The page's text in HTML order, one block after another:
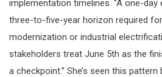
implementation timelines. “A one-day
three-to-five-year horizon required
modernization or industrial
stakeholders treat June 5th as the
a checkpoint.” She’s seen this